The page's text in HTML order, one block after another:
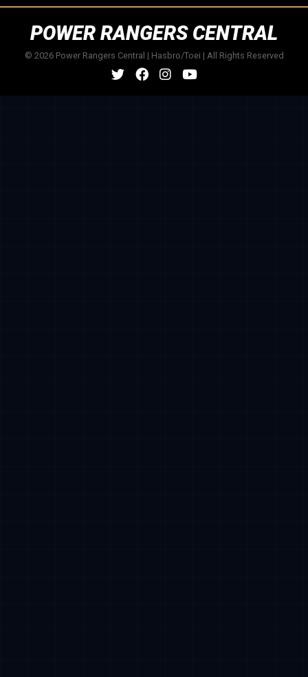
POWER RANGERS CENTRAL
© 2026 Power Rangers Central | Hasbro/Toei | All Rights Reserved